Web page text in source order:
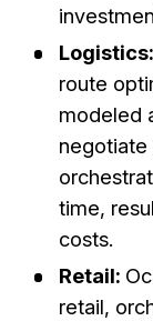
Logistics:
route
modeled
negotiate
time,
costs.
Retail:
retail,